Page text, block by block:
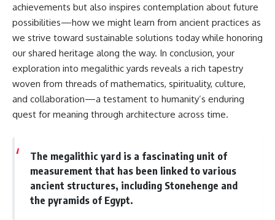
achievements but also inspires contemplation about future
possibilities—how we might learn from ancient practices as
we strive toward sustainable solutions today while honoring
our shared heritage along the way. In conclusion, your
exploration into megalithic yards reveals a rich tapestry
woven from threads of mathematics, spirituality, culture,
and collaboration—a testament to humanity’s enduring
quest for meaning through architecture across time.
The megalithic yard is a fascinating unit of
measurement that has been linked to various
ancient structures, including Stonehenge and
the pyramids of Egypt.